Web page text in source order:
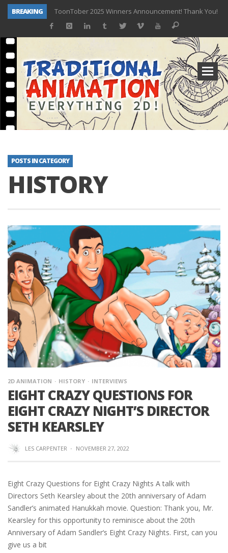
BREAKING
ToonTober 2025 Winners Announcement! Thank You!
TOONTOBER 2025 – ART CHALLENGE – NOW OPEN!
ToonTober 2024 – Winners!
TOONTOBER 2024 – ART CHALLENGE – WIN SIGNED PRIZES!
Don Bluth Makes History With Anastasia The Musical
Donald Duck Joins Popular Youtube Show Hot Ones
New Documentary “Don Bluth: Somewhere Out There” Premiere & Exclusive Interviews!
POSTS IN CATEGORY
HISTORY
2D ANIMATION HISTORY INTERVIEWS
EIGHT CRAZY QUESTIONS FOR
EIGHT CRAZY NIGHT’S DIRECTOR
SETH KEARSLEY
LES CARPENTER · NOVEMBER 27, 2022
Eight Crazy Questions for Eight Crazy Nights A talk with
Directors Seth Kearsley about the 20th anniversary of Adam
Sandler’s animated Hanukkah movie. Question: Thank you, Mr.
Kearsley for this opportunity to reminisce about the 20th
Anniversary of Adam Sandler‘s Eight Crazy Nights. First, can you
give us a bit